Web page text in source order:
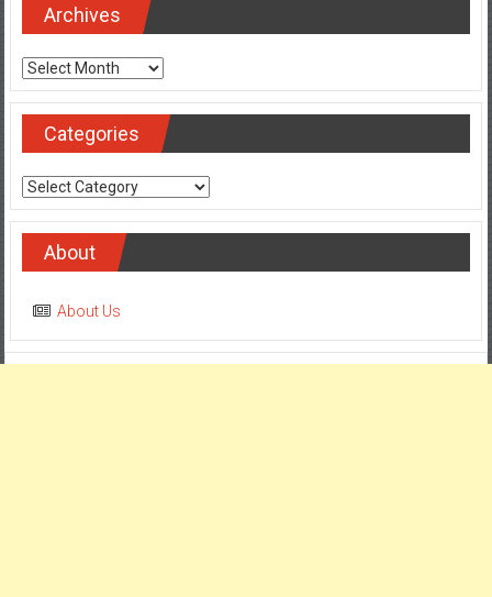
Archives
Archives
Categories
Categories
About
About Us